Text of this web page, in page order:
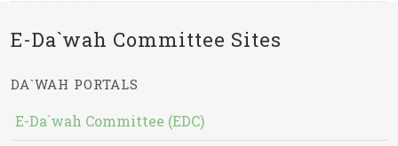
E-Da`wah Committee Sites
DA`WAH PORTALS
E-Da`wah Committee (EDC)